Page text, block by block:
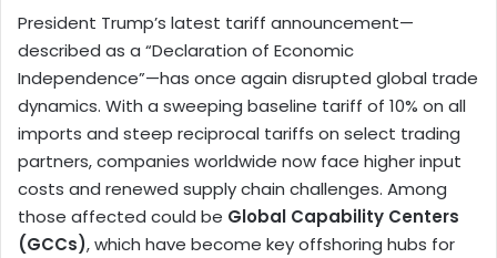
President Trump’s latest tariff announcement—
described as a “Declaration of Economic
Independence”—has once again disrupted global trade
dynamics. With a sweeping baseline tariff of 10% on all
imports and steep reciprocal tariffs on select trading
partners, companies worldwide now face higher input
costs and renewed supply chain challenges. Among
those affected could be Global Capability Centers
(GCCs), which have become key offshoring hubs for